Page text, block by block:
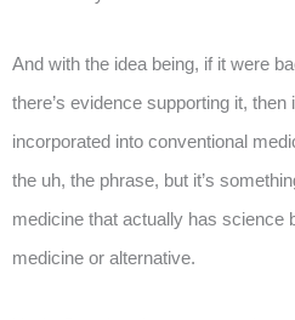
And with the idea being, if it were
there’s evidence supporting it, then
incorporated into conventional
the uh, the phrase, but it’s
medicine that actually has science
medicine or alternative.